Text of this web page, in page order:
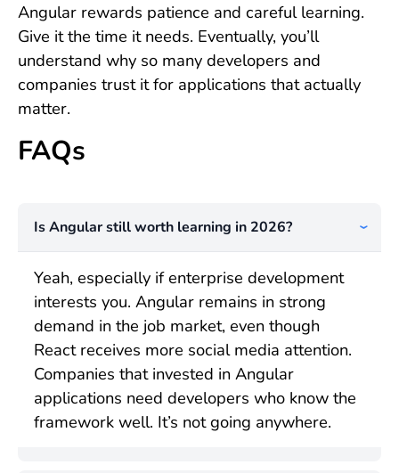
Angular rewards patience and careful learning.
Give it the time it needs. Eventually, you’ll
understand why so many developers and
companies trust it for applications that actually
matter.
FAQs
Is Angular still worth learning in 2026?
Yeah, especially if enterprise development
interests you. Angular remains in strong
demand in the job market, even though
React receives more social media attention.
Companies that invested in Angular
applications need developers who know the
framework well. It’s not going anywhere.